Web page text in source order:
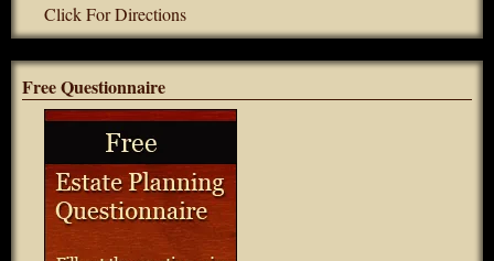
Click For Directions
Free Questionnaire